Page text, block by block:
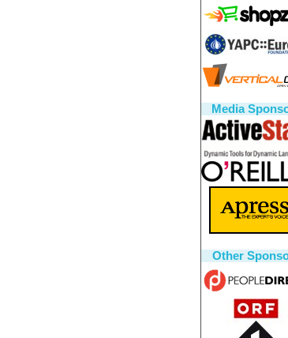
Media
Other